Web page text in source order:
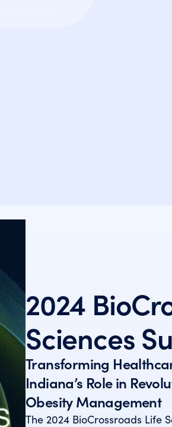
2024
Sciences
Transforming
Indiana’s Role in
Obesity Management
The 2024 BioCrossroads Life